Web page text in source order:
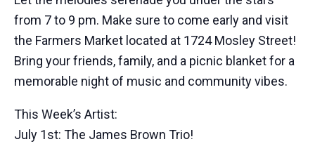
from 7 to 9 pm. Make sure to come early and visit
the Farmers Market located at 1724 Mosley Street!
Bring your friends, family, and a picnic blanket for a
memorable night of music and community vibes.
This Week’s Artist:
July 1st: The James Brown Trio!